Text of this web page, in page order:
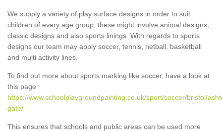
We supply a variety of play surface designs in order to suit
children of every age group, these might involve animal designs,
classic designs and also sports linings. With regards to sports
designs our team may apply soccer, tennis, netball, basketball
and multi activity lines.
To find out more about sports marking like soccer, have a look at
this page
https://www.schoolplaygroundpainting.co.uk/sport/soccer/bristol/
gate/
This ensures that schools and public areas can be used more